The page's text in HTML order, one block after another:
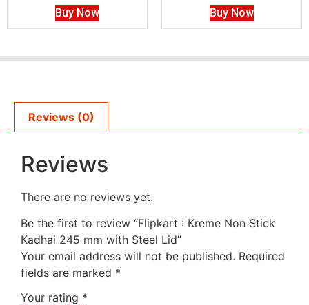
Buy Now Buy Now
Reviews (0)
Reviews
There are no reviews yet.
Be the first to review “Flipkart : Kreme Non Stick
Kadhai 245 mm with Steel Lid”
Your email address will not be published. Required
fields are marked *
Your rating *